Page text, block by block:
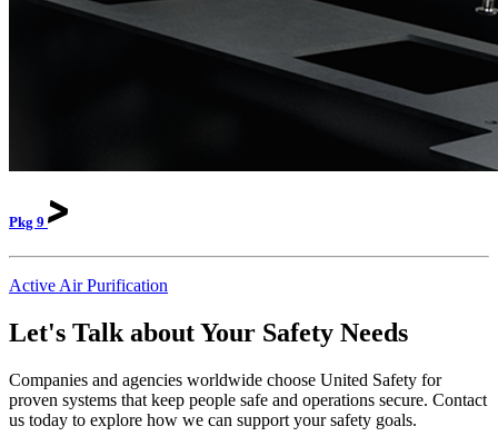
Pkg 9
Active Air Purification
Let's Talk about Your Safety Needs
Companies and agencies worldwide choose United Safety for
proven systems that keep people safe and operations secure. Contact
us today to explore how we can support your safety goals.